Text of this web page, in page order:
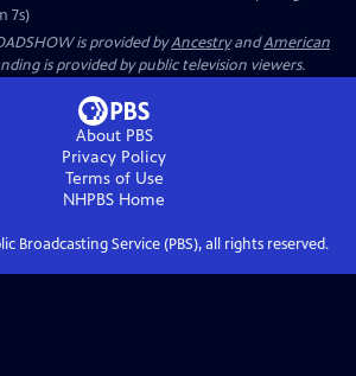
7s)
is provided byAncestryandAmerican
is provided by public television viewers.
About PBS
Privacy Policy
Terms of Use
NHPBS Home
Broadcasting Service (PBS), all rights reserved.